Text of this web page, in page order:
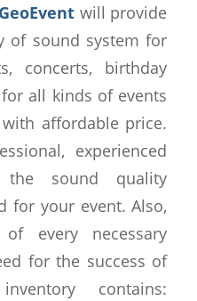
GeoEventwill provide
of sound system for
concerts, birthday
all kinds of events
affordable price.
experienced
sound quality
for your event. Also,
every necessary
for the success of
contains: